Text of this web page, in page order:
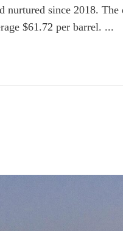
nurtured since 2018.
$61.72 per barrel. ...